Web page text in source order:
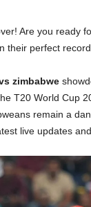
Are you ready
their perfect
zimbabwe
T20 World Cup
remain a
live updates